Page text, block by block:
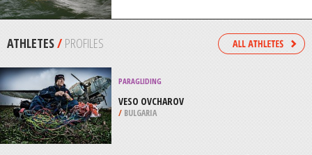
PLETTERNBERG BAY, GARDEN
KAYAKING
CLACKAMAS RIVER, PORTLAND
/OREGON USA